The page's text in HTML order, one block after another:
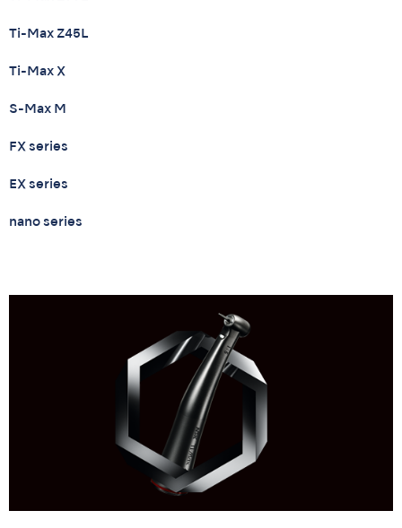
Ti-Max Z45L
Ti-Max X
S-Max M
FX series
EX series
nano series